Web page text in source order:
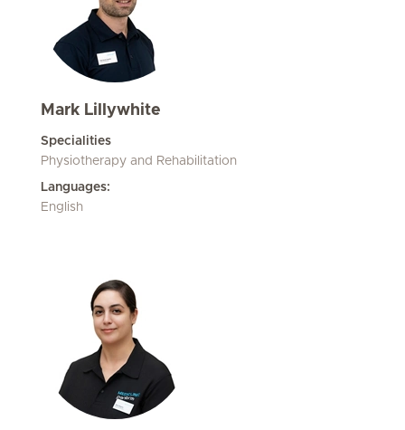
Mark Lillywhite
Specialities
Physiotherapy and Rehabilitation
Languages:
English